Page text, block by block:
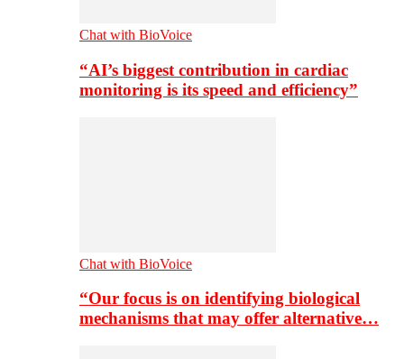
Chat with BioVoice
“AI’s biggest contribution in cardiac
monitoring is its speed and efficiency”
Chat with BioVoice
“Our focus is on identifying biological
mechanisms that may offer alternative…